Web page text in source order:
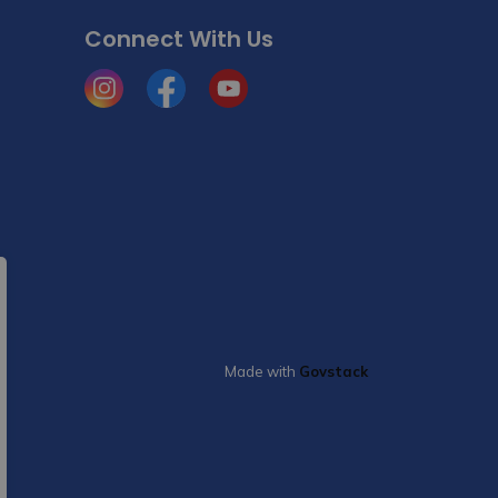
Connect With Us
InstagramFacebookYouTube
Made with Govstack